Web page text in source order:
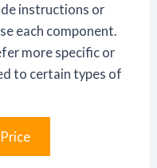
instructions or
each component.
more specific or
to certain types of